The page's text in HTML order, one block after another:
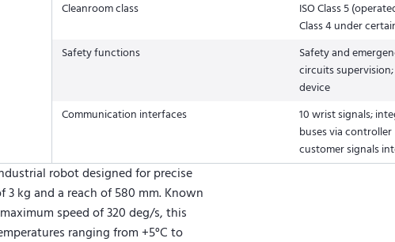
Cleanroom class
ISO Class 5
Class 4 under
Safety functions
Safety and
circuits
device
Communication interfaces
10 wrist signals;
buses via
customer signals
robot designed for precise
kg and a reach of 580 mm. Known
speed of 320 deg/s, this
ranging from +5°C to